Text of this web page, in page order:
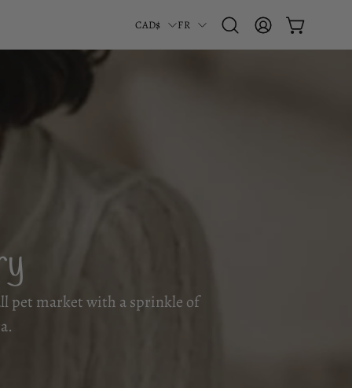
Pays
CAD$ Langue
FR
OuvrirMON
OUVRIR LE
pet market with a sprinkle of